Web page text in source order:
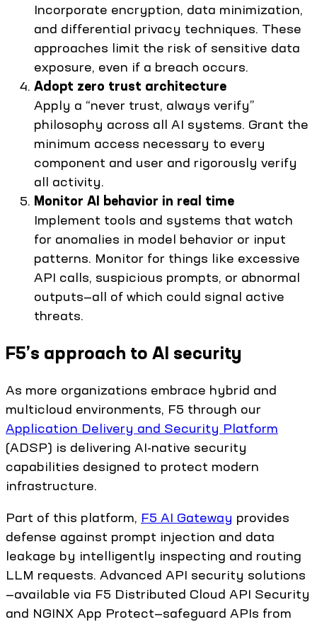
Incorporate encryption, data minimization,
and differential privacy techniques. These
approaches limit the risk of sensitive data
exposure, even if a breach occurs.
Adopt zero trust architecture
Apply a “never trust, always verify”
philosophy across all AI systems. Grant the
minimum access necessary to every
component and user and rigorously verify
all activity.
Monitor AI behavior in real time
Implement tools and systems that watch
for anomalies in model behavior or input
patterns. Monitor for things like excessive
API calls, suspicious prompts, or abnormal
outputs—all of which could signal active
threats.
F5’s approach to AI security
As more organizations embrace hybrid and
multicloud environments, F5 through our
Application Delivery and Security Platform
(ADSP) is delivering AI-native security
capabilities designed to protect modern
infrastructure.
Part of this platform, F5 AI Gateway provides
defense against prompt injection and data
leakage by intelligently inspecting and routing
LLM requests. Advanced API security solutions
—available via F5 Distributed Cloud API Security
and NGINX App Protect—safeguard APIs from